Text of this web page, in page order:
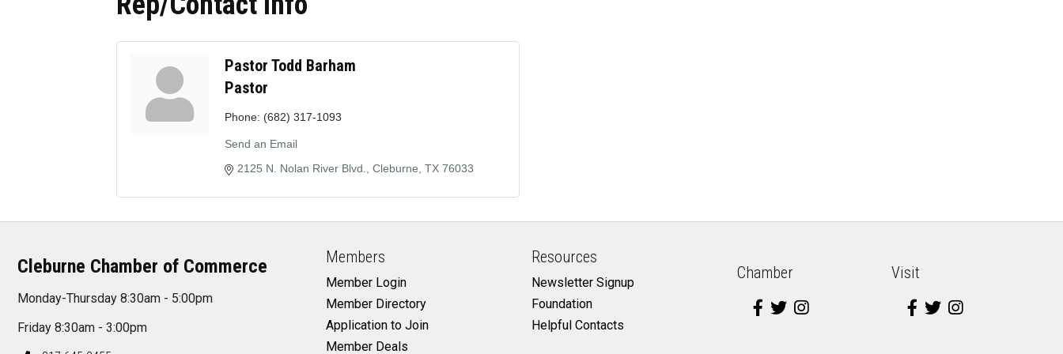
Pastor Todd Barham
Pastor
Phone: (682) 317-1093
Send an Email
2125 N. Nolan River Blvd.
Cleburne TX 76033
Cleburne Chamber of Commerce
Monday-Thursday 8:30am - 5:00pm
Friday 8:30am - 3:00pm
Members
Member Login
Member Directory
Application to Join
Member Deals
Resources
Newsletter Signup
Foundation
Helpful Contacts
Chamber Visit